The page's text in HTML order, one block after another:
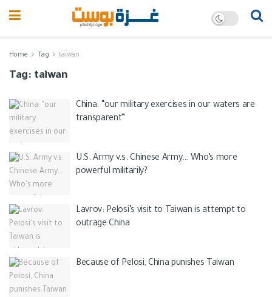
Home Tag taiwan
Tag: taiwan
China: “our military exercises in our waters are
transparent”
U.S. Army v.s. Chinese Army… Who’s more
powerful militarily?
Lavrov: Pelosi’s visit to Taiwan is attempt to
outrage China
Because of Pelosi, China punishes Taiwan